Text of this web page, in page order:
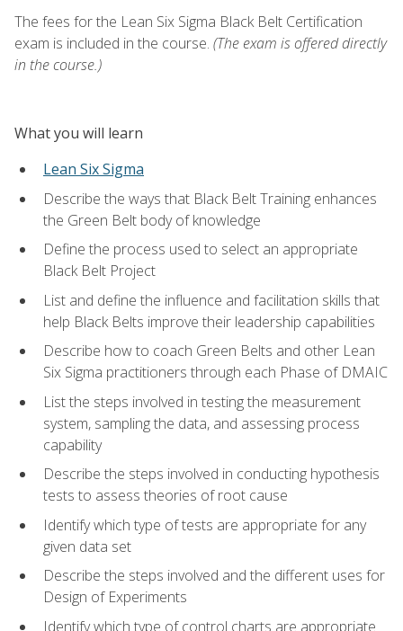
The fees for the Lean Six Sigma Black Belt Certification
exam is included in the course. (The exam is offered directly
in the course.)
What you will learn
Lean Six Sigma
Describe the ways that Black Belt Training enhances
the Green Belt body of knowledge
Define the process used to select an appropriate
Black Belt Project
List and define the influence and facilitation skills that
help Black Belts improve their leadership capabilities
Describe how to coach Green Belts and other Lean
Six Sigma practitioners through each Phase of DMAIC
List the steps involved in testing the measurement
system, sampling the data, and assessing process
capability
Describe the steps involved in conducting hypothesis
tests to assess theories of root cause
Identify which type of tests are appropriate for any
given data set
Describe the steps involved and the different uses for
Design of Experiments
Identify which type of control charts are appropriate